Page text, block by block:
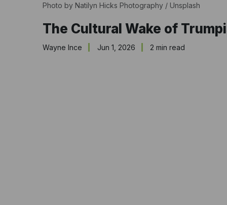
Photo by Natilyn Hicks Photography / Unsplash
The Cultural Wake of
Wayne Ince Jun 1, 2026 2 min read